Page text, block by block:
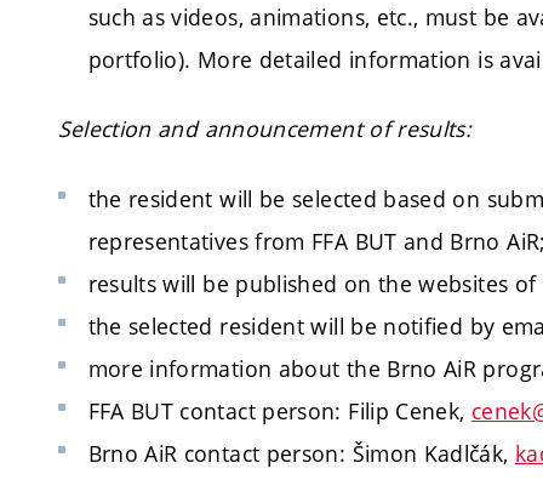
such as videos, animations, etc., must be
portfolio). More detailed information is
Selection and announcement of results:
the resident will be selected based on
representatives from FFA BUT and Brno
results will be published on the websites
the selected resident will be notified by
more information about the Brno AiR
FFA BUT contact person: Filip Cenek,
Brno AiR contact person: Šimon Kadlčák,